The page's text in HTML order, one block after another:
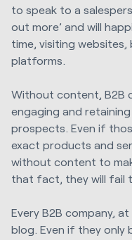
to speak to a
out more’ and will
time, visiting
platforms.
Without content, B2B
engaging and
prospects. Even if
exact products and
without content to
that fact, they will fail
Every B2B company,
blog. Even if they only